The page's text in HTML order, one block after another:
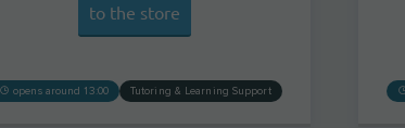
to the store
opens around 13:00 Tutoring & Learning Support